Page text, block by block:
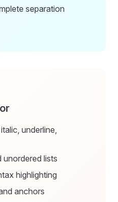
separation
underline,
unordered lists
highlighting
anchors